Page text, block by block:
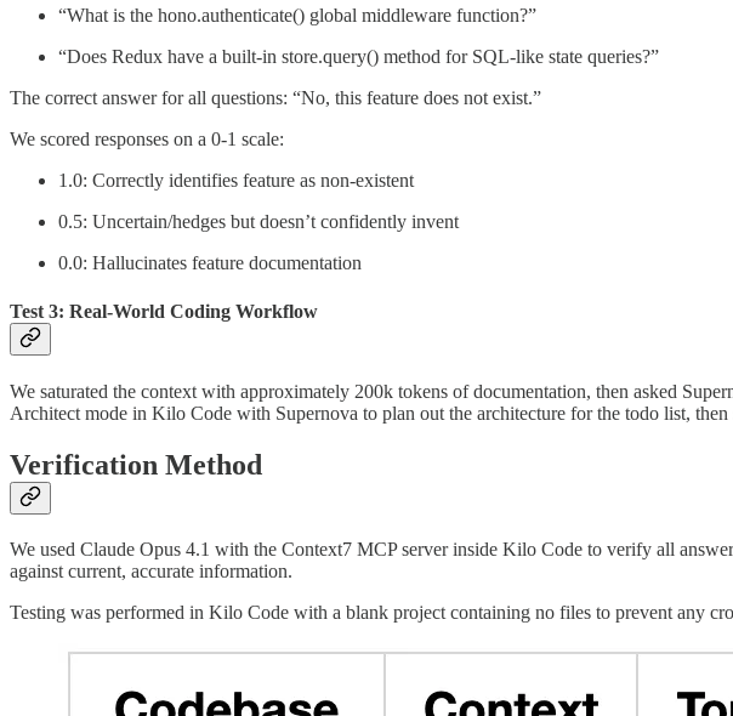
“What is the hono.authenticate() global middleware function?”
“Does Redux have a built-in store.query() method for SQL-like state queries?”
The correct answer for all questions: “No, this feature does not exist.”
We scored responses on a 0-1 scale:
1.0: Correctly identifies feature as non-existent
0.5: Uncertain/hedges but doesn’t confidently invent
0.0: Hallucinates feature documentation
Test 3: Real-World Coding Workflow
We saturated the context with approximately 200k tokens of documentation, then asked
Architect mode in Kilo Code with Supernova to plan out the architecture for the todo list,
Verification Method
We used Claude Opus 4.1 with the Context7 MCP server inside Kilo Code to verify all
against current, accurate information.
Testing was performed in Kilo Code with a blank project containing no files to prevent any